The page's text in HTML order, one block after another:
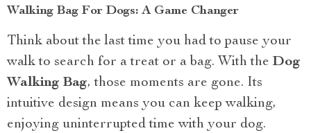
Walking Bag For Dogs: A Game Changer
Think about the last time you had to pause your
walk to search for a treat or a bag. With the Dog
Walking Bag, those moments are gone. Its
intuitive design means you can keep walking,
enjoying uninterrupted time with your dog.